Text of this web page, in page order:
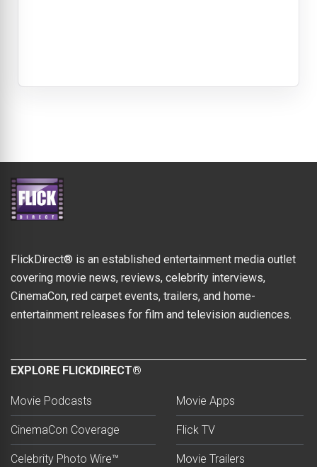
FlickDirect® is an established entertainment media outlet
covering movie news, reviews, celebrity interviews,
CinemaCon, red carpet events, trailers, and home-
entertainment releases for film and television audiences.
EXPLORE FLICKDIRECT®
Movie Podcasts
CinemaCon Coverage
Celebrity Photo Wire™
Movie Apps
Flick TV
Movie Trailers